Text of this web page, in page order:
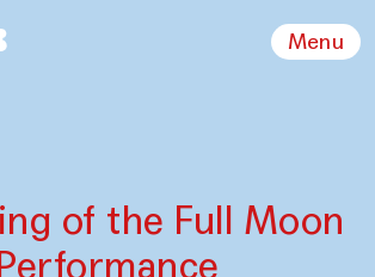
Menu
of the Full Moon